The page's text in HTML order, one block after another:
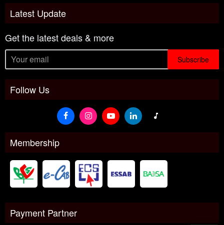
Latest Update
Get the latest deals & more
Subscribe
Follow Us
Membership
Payment Partner